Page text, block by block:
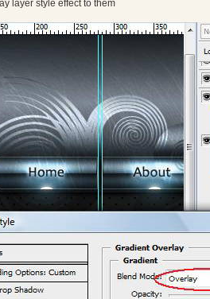
layer style effect to them